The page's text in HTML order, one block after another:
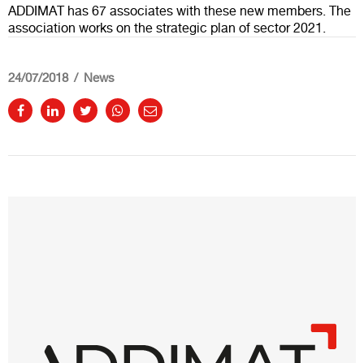
ADDIMAT has 67 associates with these new members. The
association works on the strategic plan of sector 2021.
24/07/2018 News